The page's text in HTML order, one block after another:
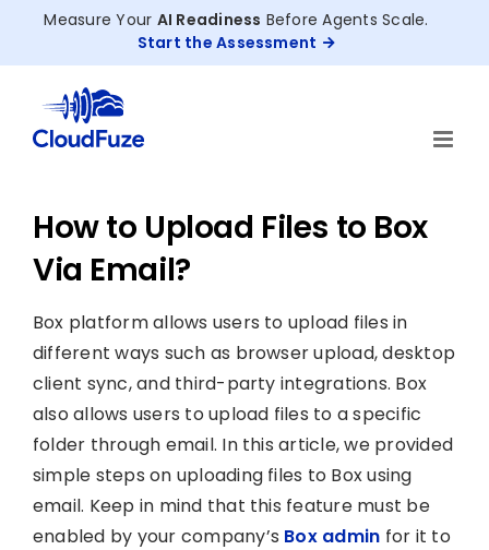
Measure Your AI Readiness Before Agents Scale.
Start the Assessment
How to Upload Files to Box
Via Email?
Box platform allows users to upload files in
different ways such as browser upload, desktop
client sync, and third-party integrations. Box
also allows users to upload files to a specific
folder through email. In this article, we provided
simple steps on uploading files to Box using
email. Keep in mind that this feature must be
enabled by your company’s Box admin for it to